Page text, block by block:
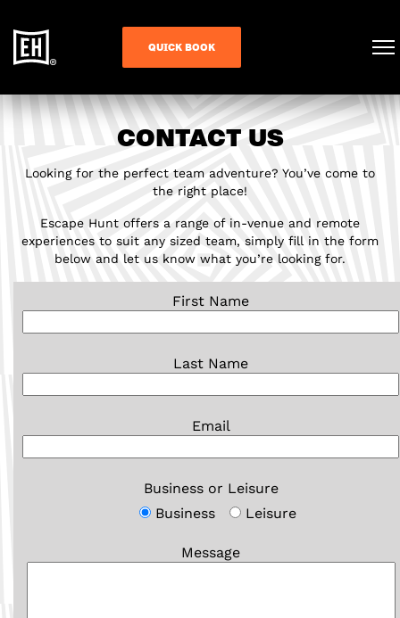
QUICK BOOK
CONTACT US
Looking for the perfect team adventure? You’ve come to
the right place!
Escape Hunt offers a range of in-venue and remote
experiences to suit any sized team, simply fill in the form
below and let us know what you’re looking for.
First Name
Last Name
Email
Business or Leisure
Business
Leisure
Message